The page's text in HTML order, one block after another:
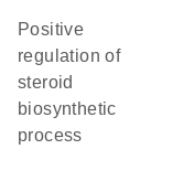
positive
regulation of
steroid
biosynthetic
process